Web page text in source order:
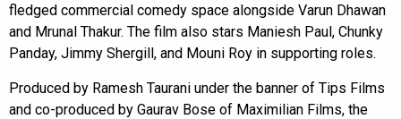
fledged commercial comedy space alongside Varun Dhawan
and Mrunal Thakur. The film also stars Maniesh Paul, Chunky
Panday, Jimmy Shergill, and Mouni Roy in supporting roles.
Produced by Ramesh Taurani under the banner of Tips Films
and co-produced by Gaurav Bose of Maximilian Films, the